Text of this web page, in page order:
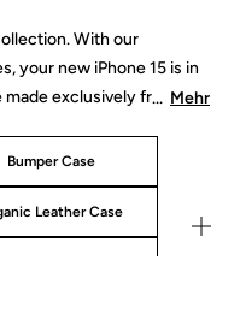
With our
your new iPhone 15 is in
made exclusively from
such as the Bio Case
iPhone 15 Bumper Case
also offers new
case made from aloe
... Mehr
Bumper Case
Leather Case